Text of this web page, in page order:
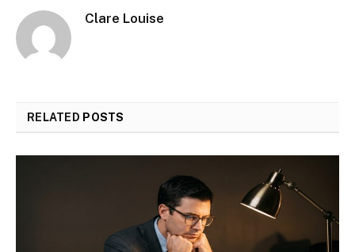
Clare Louise
RELATED POSTS